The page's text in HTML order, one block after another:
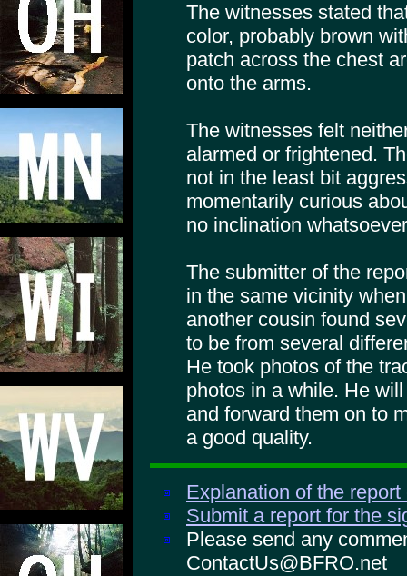
The witnesses stated
color, probably brown
patch across the chest
onto the arms.
The witnesses felt
alarmed or frightened.
not in the least bit
momentarily curious
no inclination
The submitter of the
in the same vicinity
another cousin found
to be from several
He took photos of the
photos in a while. He
and forward them on to
a good quality.
Explanation of the
Submit a report for the
Please send any
ContactUs@BFRO.net